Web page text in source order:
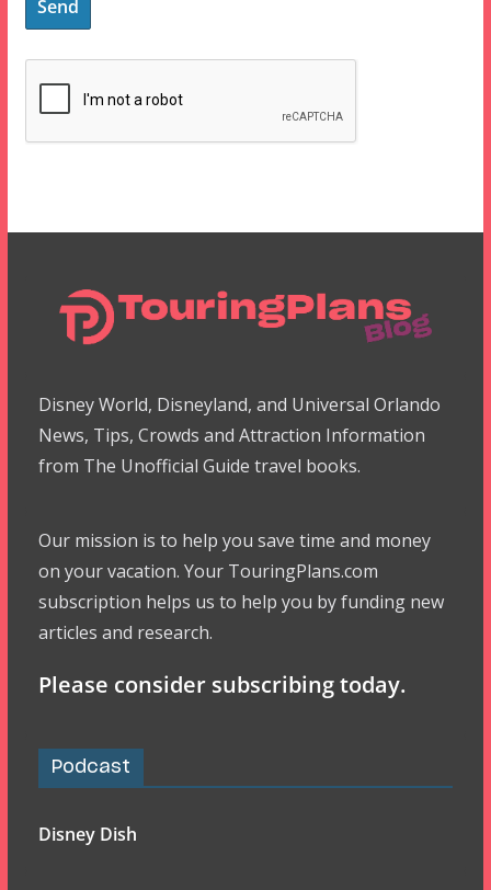
Disney World, Disneyland, and Universal Orlando
News, Tips, Crowds and Attraction Information
from The Unofficial Guide travel books.
Our mission is to help you save time and money
on your vacation. Your TouringPlans.com
subscription helps us to help you by funding new
articles and research.
Please consider subscribing today.
Podcast
Disney Dish